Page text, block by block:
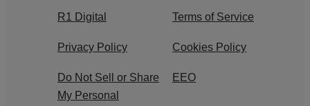
R1 Digital Terms of Service
Privacy Policy Cookies Policy
Do Not Sell or Share
My Personal
EEO